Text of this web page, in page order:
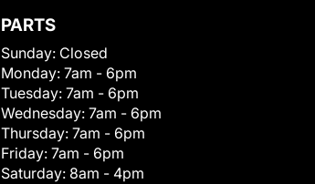
PARTS
Sunday: Closed
Monday: 7am - 6pm
Tuesday: 7am - 6pm
Wednesday: 7am - 6pm
Thursday: 7am - 6pm
Friday: 7am - 6pm
Saturday: 8am - 4pm